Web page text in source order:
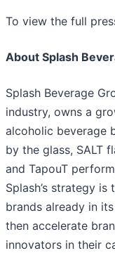
To view the full
About Splash
Splash Beverage
industry, owns a
alcoholic beverage
by the glass, SALT
and TapouT
Splash’s strategy
brands already in
then accelerate
innovators in their